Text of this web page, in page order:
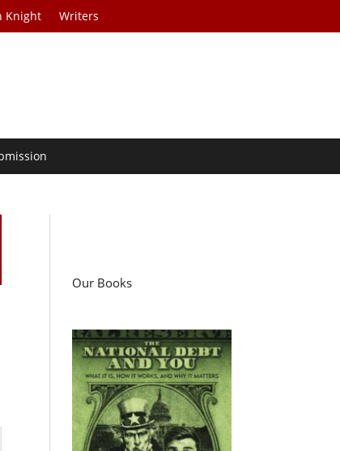
Knight Writers
Our Books